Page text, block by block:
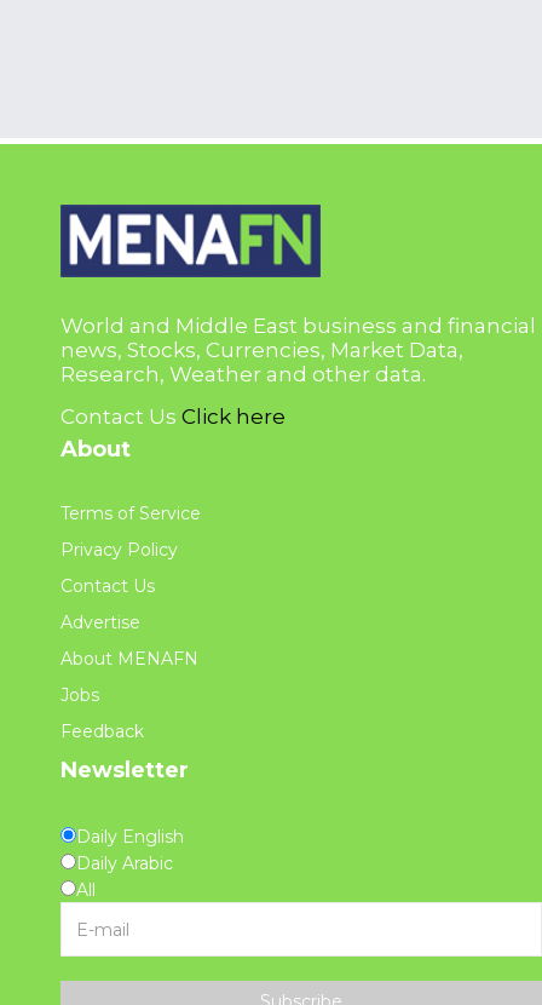
World and Middle East business and financial
news, Stocks, Currencies, Market Data,
Research, Weather and other data.
Contact Us Click here
About
Terms of Service
Privacy Policy
Contact Us
Advertise
About MENAFN
Jobs
Feedback
Newsletter
Daily English
Daily Arabic
All